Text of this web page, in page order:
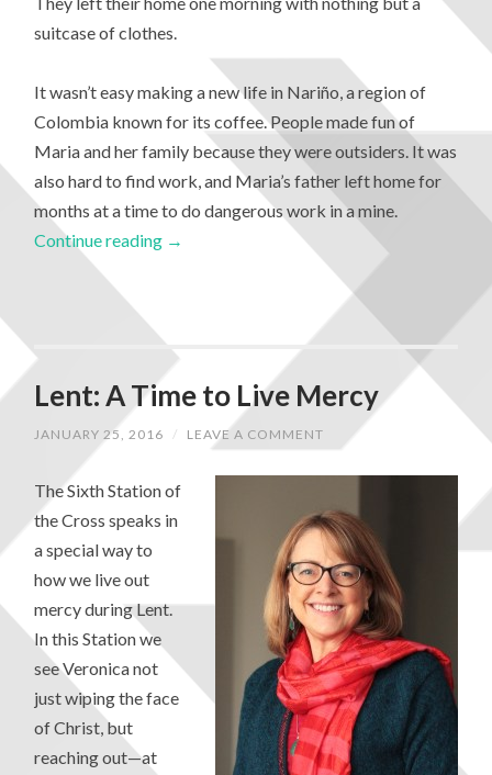
suitcase of clothes.
It wasn’t easy making a new life in Nariño, a region of
Colombia known for its coffee. People made fun of
Maria and her family because they were outsiders. It was
also hard to find work, and Maria’s father left home for
months at a time to do dangerous work in a mine.
Continue reading →
Lent: A Time to Live Mercy
JANUARY 25, 2016 / LEAVE A COMMENT
The Sixth Station of
the Cross speaks in
a special way to
how we live out
mercy during Lent.
In this Station we
see Veronica not
just wiping the face
of Christ, but
reaching out—at